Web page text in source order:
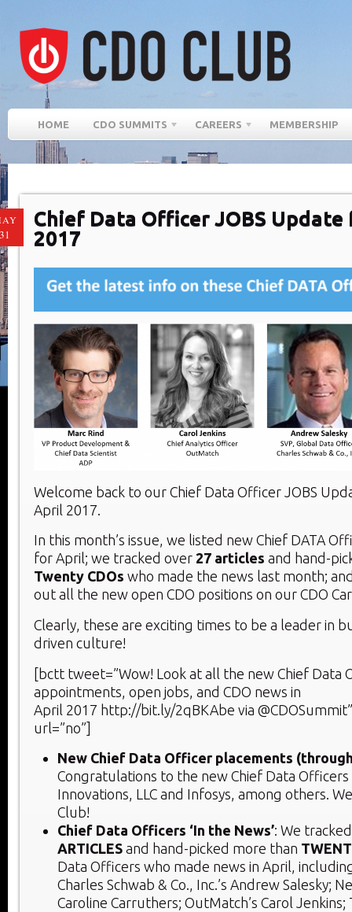
HOME CDO SUMMITS CAREERS MEMBERSHIP
Chief Data Officer JOBS
2017
Welcome back to our Chief Data Officer JOBS
April 2017.
In this month’s issue, we listed new Chief DATA
for April; we tracked over 27 articles and hand-
Twenty CDOs who made the news last month;
out all the new open CDO positions on our CDO
Clearly, these are exciting times to be a leader in
driven culture!
[bctt tweet=”Wow! Look at all the new Chief Data
appointments, open jobs, and CDO news in
April 2017 http://bit.ly/2qBKAbe via @CDOSummit”
url=”no”]
New Chief Data Officer placements
Congratulations to the new Chief Data Officers
Innovations, LLC and Infosys, among others.
Club!
Chief Data Officers ‘In the News’: We
ARTICLES and hand-picked more than
Data Officers who made news in April,
Charles Schwab & Co., Inc.’s Andrew Salesky;
Caroline Carruthers; OutMatch’s Carol Jenkins;